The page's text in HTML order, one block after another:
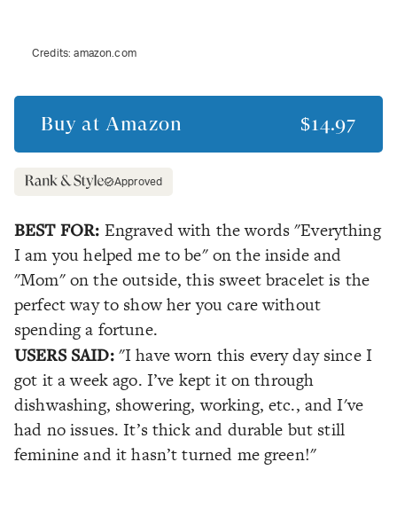
Credits:amazon.com
Buy at Amazon $14.97
Approved
BEST FOR: Engraved with the words "Everything
I am you helped me to be" on the inside and
"Mom" on the outside, this sweet bracelet is the
perfect way to show her you care without
spending a fortune.
USERS SAID: "I have worn this every day since I
got it a week ago. I’ve kept it on through
dishwashing, showering, working, etc., and I've
had no issues. It’s thick and durable but still
feminine and it hasn’t turned me green!"